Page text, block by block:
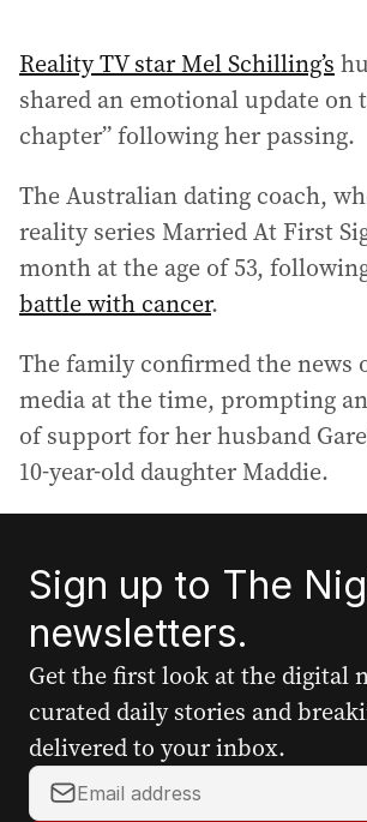
Reality TV star Mel Schilling’s
shared an emotional update on
chapter” following her passing.
The Australian dating coach,
reality series Married At First
month at the age of 53,
battle with cancer.
The family confirmed the news
media at the time, prompting
of support for her husband
10-year-old daughter Maddie.
Sign up to The
newsletters.
Get the first look at the digital
curated daily stories and
delivered to your inbox.
Y
o